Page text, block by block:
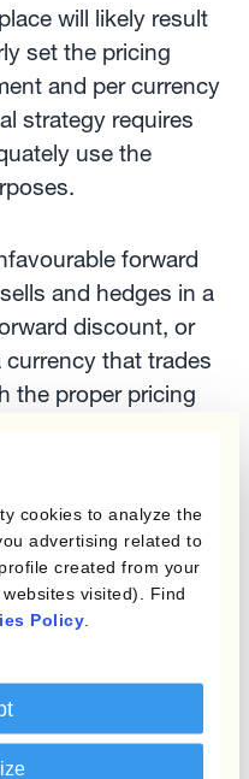
cookies to analyze the
advertising related to
created from your
visited). Find
Policy
will likely result
set the pricing
and per currency
strategy requires
use the
forward
and hedges in a
discount, or
that trades
the proper pricing
banks preparing
rates, this is
element in any
FX markets